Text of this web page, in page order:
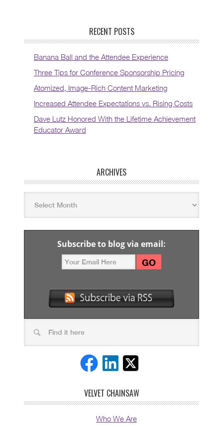
RECENT POSTS
Banana Ball and the Attendee Experience
Three Tips for Conference Sponsorship Pricing
Atomized, Image-Rich Content Marketing
Increased Attendee Expectations vs. Rising Costs
Dave Lutz Honored With the Lifetime Achievement
Educator Award
ARCHIVES
Subscribe to blog via email:
VELVET CHAINSAW
Who We Are